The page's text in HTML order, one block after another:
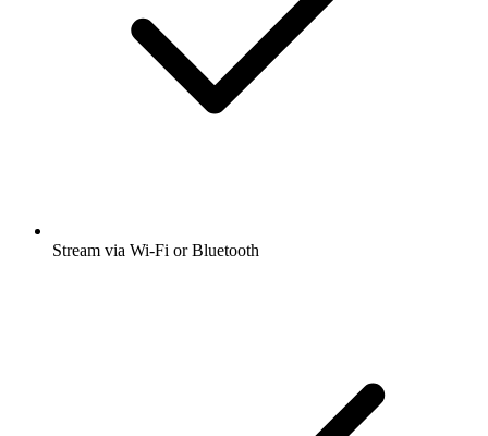
Stream via Wi-Fi or Bluetooth